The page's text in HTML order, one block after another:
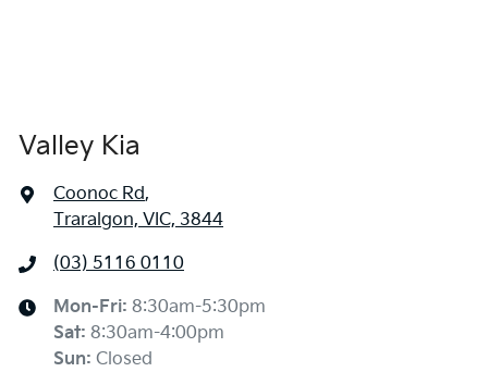
Valley Kia
Coonoc Rd,
Traralgon, VIC, 3844
(03) 5116 0110
Mon-Fri: 8:30am-5:30pm
Sat: 8:30am-4:00pm
Sun: Closed